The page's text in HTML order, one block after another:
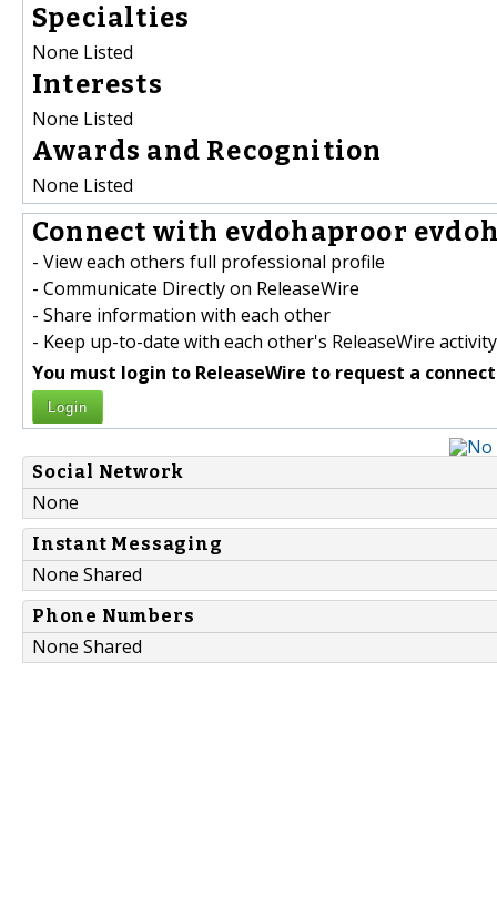
Specialties
None Listed
Interests
None Listed
Awards and Recognition
None Listed
Connect with evdohaproor
- View each others full professional profile
- Communicate Directly on ReleaseWire
- Share information with each other
- Keep up-to-date with each other's ReleaseWire activity
You must login to ReleaseWire to request a
Login
Social Network
None
Instant Messaging
None Shared
Phone Numbers
None Shared